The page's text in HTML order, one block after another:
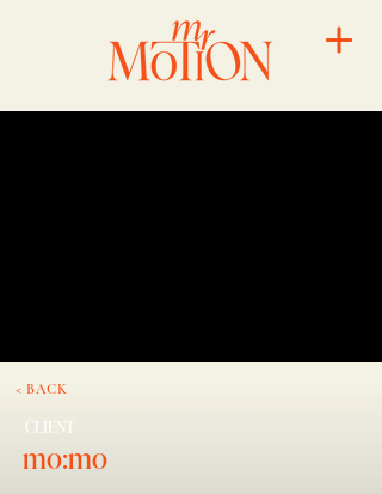
< BACK
CLIENT
mo:mo